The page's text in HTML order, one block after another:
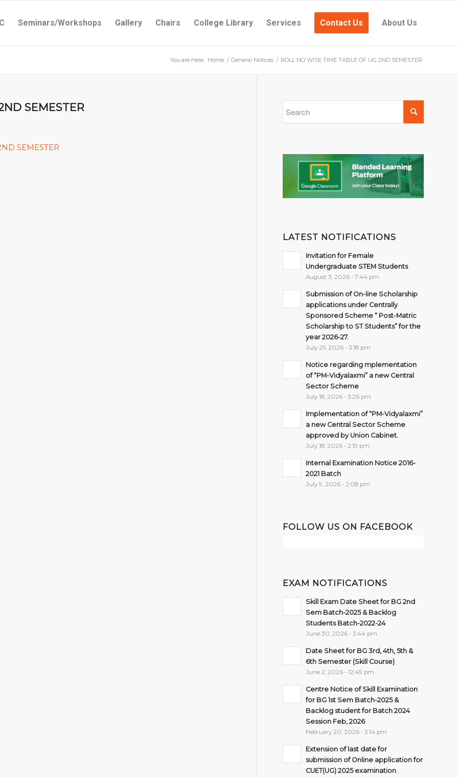
Seminars/Workshops Gallery Chairs College Library Services Contact Us About Us
You are here: Home / General Notices / ROLL NO WISE TIME TABLE OF UG 2ND SEMESTER
SEMESTER
SEMESTER
LATEST NOTIFICATIONS
Invitation for Female
Undergraduate STEM Students
August 3, 2026 - 7:44 pm
Submission of On-line Scholarship
applications under Centrally
Sponsored Scheme “ Post-Matric
Scholarship to ST Students” for the
year 2026-27.
July 25, 2026 - 3:18 pm
Notice regarding mplementation
of “PM-Vidyalaxmi” a new Central
Sector Scheme
July 18, 2026 - 3:26 pm
Implementation of “PM-Vidyalaxmi”
a new Central Sector Scheme
approved by Union Cabinet.
July 18, 2026 - 2:19 pm
Internal Examination Notice 2016-
2021 Batch
July 9, 2026 - 2:08 pm
FOLLOW US ON FACEBOOK
EXAM NOTIFICATIONS
Skill Exam Date Sheet for BG 2nd
Sem Batch-2025 & Backlog
Students Batch-2022-24
June 30, 2026 - 3:44 pm
Date Sheet for BG 3rd, 4th, 5th &
6th Semester (Skill Course)
June 2, 2026 - 12:49 pm
Centre Notice of Skill Examination
for BG 1st Sem Batch-2025 &
Backlog student for Batch 2024
Session Feb, 2026
February 20, 2026 - 3:14 pm
Extension of last date for
submission of Online application for
CUET(UG) 2025 examination